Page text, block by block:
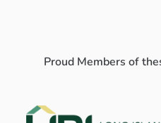
Proud Members of